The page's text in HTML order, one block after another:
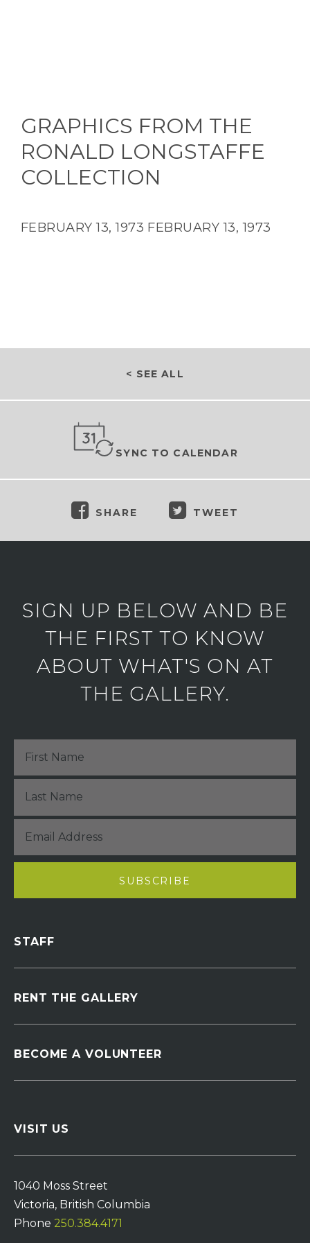
GRAPHICS FROM THE
RONALD LONGSTAFFE
COLLECTION
FEBRUARY 13, 1973 FEBRUARY 13, 1973
< SEE ALL
SYNC TO CALENDAR
SHARE TWEET
SIGN UP BELOW AND BE
THE FIRST TO KNOW
ABOUT WHAT'S ON AT
THE GALLERY.
STAFF
RENT THE GALLERY
BECOME A VOLUNTEER
VISIT US
1040 Moss Street
Victoria, British Columbia
Phone 250.384.4171